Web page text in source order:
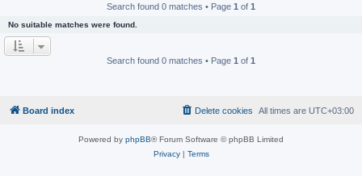
Search found 0 matches • Page 1 of 1
No suitable matches were found.
Search found 0 matches • Page 1 of 1
Board index All times are UTC+03:00
Delete cookies
Powered by phpBB® Forum Software © phpBB Limited
Privacy| Terms